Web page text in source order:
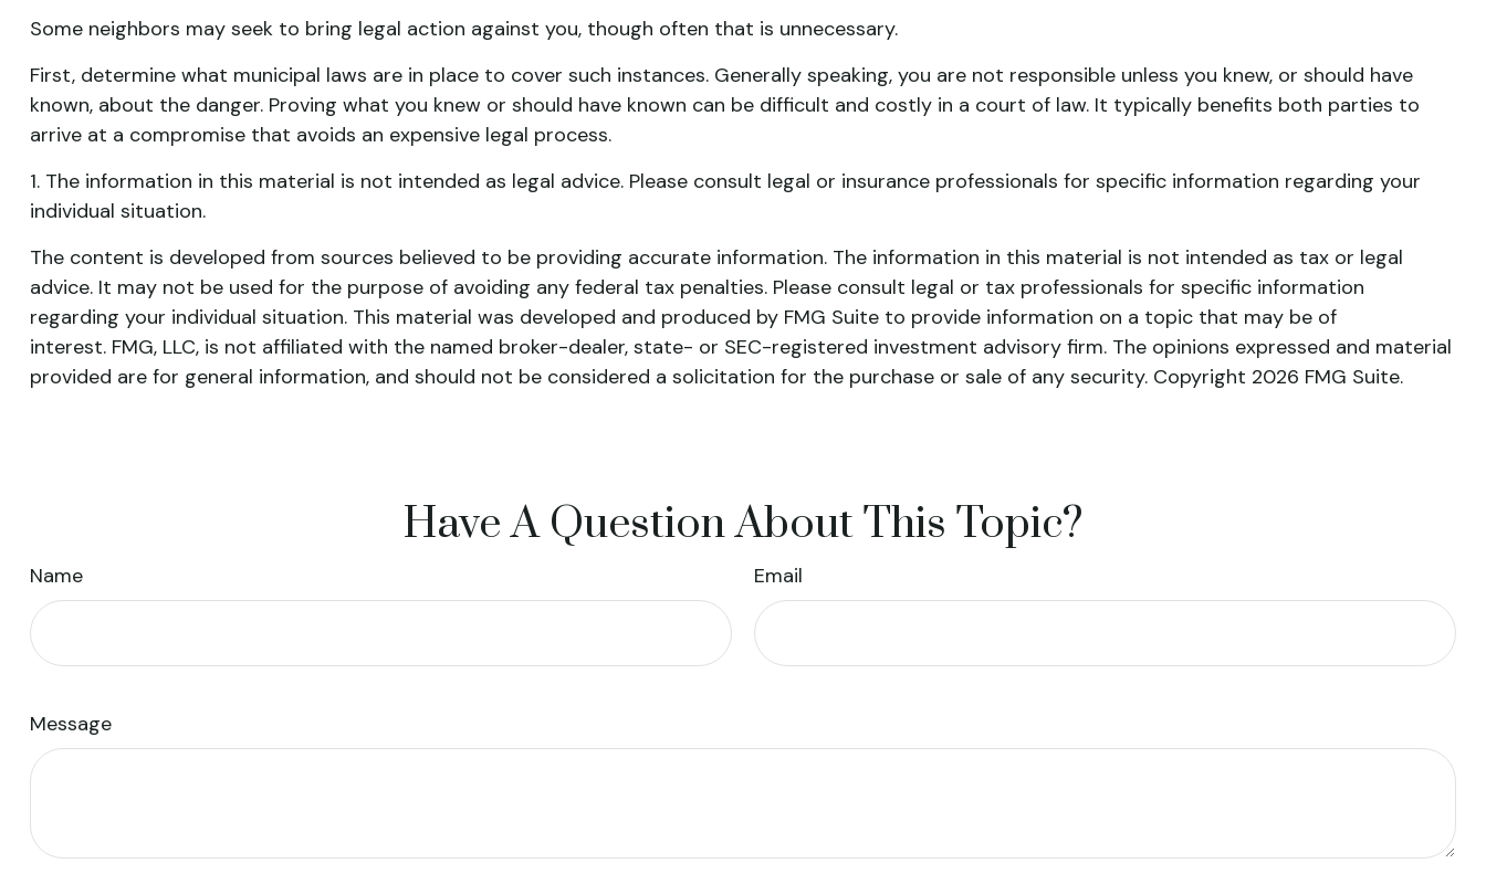
Some neighbors may seek to bring legal action against you, though often that is unnecessary.
First, determine what municipal laws are in place to cover such instances. Generally speaking, you are not responsible unless you knew, or should have
known, about the danger. Proving what you knew or should have known can be difficult and costly in a court of law. It typically benefits both parties to
arrive at a compromise that avoids an expensive legal process.
1. The information in this material is not intended as legal advice. Please consult legal or insurance professionals for specific information regarding your
individual situation.
The content is developed from sources believed to be providing accurate information. The information in this material is not intended as tax or legal
advice. It may not be used for the purpose of avoiding any federal tax penalties. Please consult legal or tax professionals for specific information
regarding your individual situation. This material was developed and produced by FMG Suite to provide information on a topic that may be of
interest. FMG, LLC, is not affiliated with the named broker-dealer, state- or SEC-registered investment advisory firm. The opinions expressed and material
provided are for general information, and should not be considered a solicitation for the purchase or sale of any security. Copyright 2026 FMG Suite.
Have A Question About This Topic?
Name Email
Message